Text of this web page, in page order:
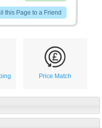
this Page to a Friend
Price Match